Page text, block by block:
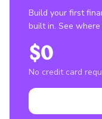
Build your first
built in. See
$0
No credit card